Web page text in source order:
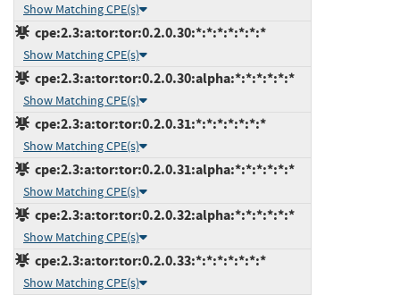
Show Matching CPE(s)
cpe:2.3:a:tor:tor:0.2.0.30:*:*:*:*:*:*:*
Show Matching CPE(s)
cpe:2.3:a:tor:tor:0.2.0.30:alpha:*:*:*:*:*:*
Show Matching CPE(s)
cpe:2.3:a:tor:tor:0.2.0.31:*:*:*:*:*:*:*
Show Matching CPE(s)
cpe:2.3:a:tor:tor:0.2.0.31:alpha:*:*:*:*:*:*
Show Matching CPE(s)
cpe:2.3:a:tor:tor:0.2.0.32:alpha:*:*:*:*:*:*
Show Matching CPE(s)
cpe:2.3:a:tor:tor:0.2.0.33:*:*:*:*:*:*:*
Show Matching CPE(s)